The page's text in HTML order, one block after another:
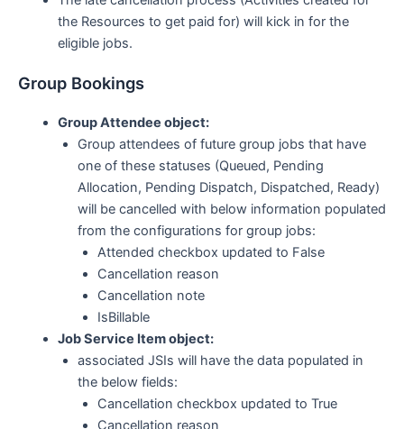
the Resources to get paid for) will kick in for the
eligible jobs.
Group Bookings
Group Attendee object:
Group attendees of future group jobs that have
one of these statuses (Queued, Pending
Allocation, Pending Dispatch, Dispatched, Ready)
will be cancelled with below information populated
from the configurations for group jobs:
Attended checkbox updated to False
Cancellation reason
Cancellation note
IsBillable
Job Service Item object:
associated JSIs will have the data populated in
the below fields:
Cancellation checkbox updated to True